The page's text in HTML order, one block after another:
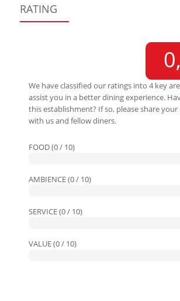
RATING
We have classified our ratings into 4 key
assist you in a better dining experience.
this establishment? If so, please share your
with us and fellow diners.
FOOD (0 / 10)
AMBIENCE (0 / 10)
SERVICE (0 / 10)
VALUE (0 / 10)